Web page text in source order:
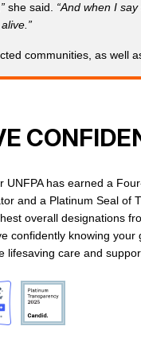
she said. “And when I
communities, as well
UNFPA has earned a
and a Platinum Seal of
overall designations
confidently knowing
lifesaving care and